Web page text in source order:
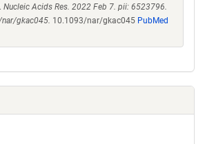
Nucleic Acids Res. 2022 Feb 7. pii: 6523796.
gkac045. 10.1093/nar/gkac045 PubMed